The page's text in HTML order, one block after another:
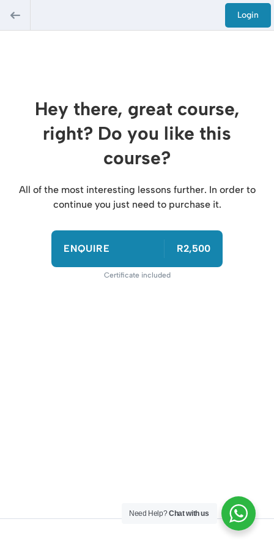
Login
Hey there, great course,
right? Do you like this
course?
All of the most interesting lessons further. In order to
continue you just need to purchase it.
ENQUIRE R2,500
Certificate included
Need Help?Chat with us